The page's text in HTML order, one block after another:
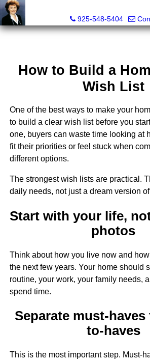
Victoria Lukashevsky, Realtor®,
925-548-5404
How to Build a
Wish List
One of the best ways to make your
to build a clear wish list before you
one, buyers can waste time looking at
fit their priorities or feel stuck when
different options.
The strongest wish lists are practical.
daily needs, not just a dream version
Start with your life,
photos
Think about how you live now and
the next few years. Your home should
routine, your work, your family needs,
spend time.
Separate must-
to-haves
This is the most important step. Must-